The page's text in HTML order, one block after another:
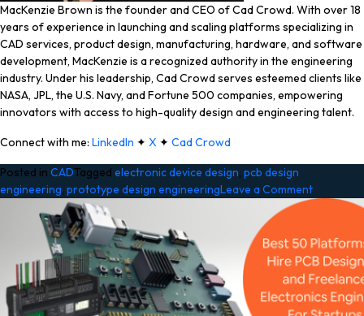
MacKenzie Brown is the founder and CEO of Cad Crowd. With over 18
years of experience in launching and scaling platforms specializing in
CAD services, product design, manufacturing, hardware, and software
development, MacKenzie is a recognized authority in the engineering
industry. Under his leadership, Cad Crowd serves esteemed clients like
NASA, JPL, the U.S. Navy, and Fortune 500 companies, empowering
innovators with access to high-quality design and engineering talent.
Connect with me: LinkedIn ✦ X ✦ Cad Crowd
Posted in CADTagged electronic device design, pcb design
engineering, prototype design engineeringLeave a Commenton
to
for
Hardware